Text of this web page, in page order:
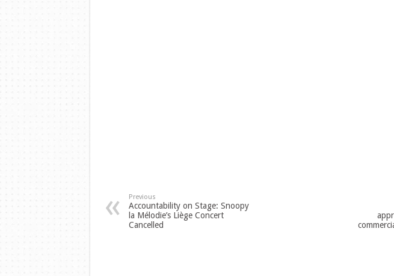
Previous
Accountability on Stage: Snoopy
la Mélodie’s Liège Concert
Cancelled